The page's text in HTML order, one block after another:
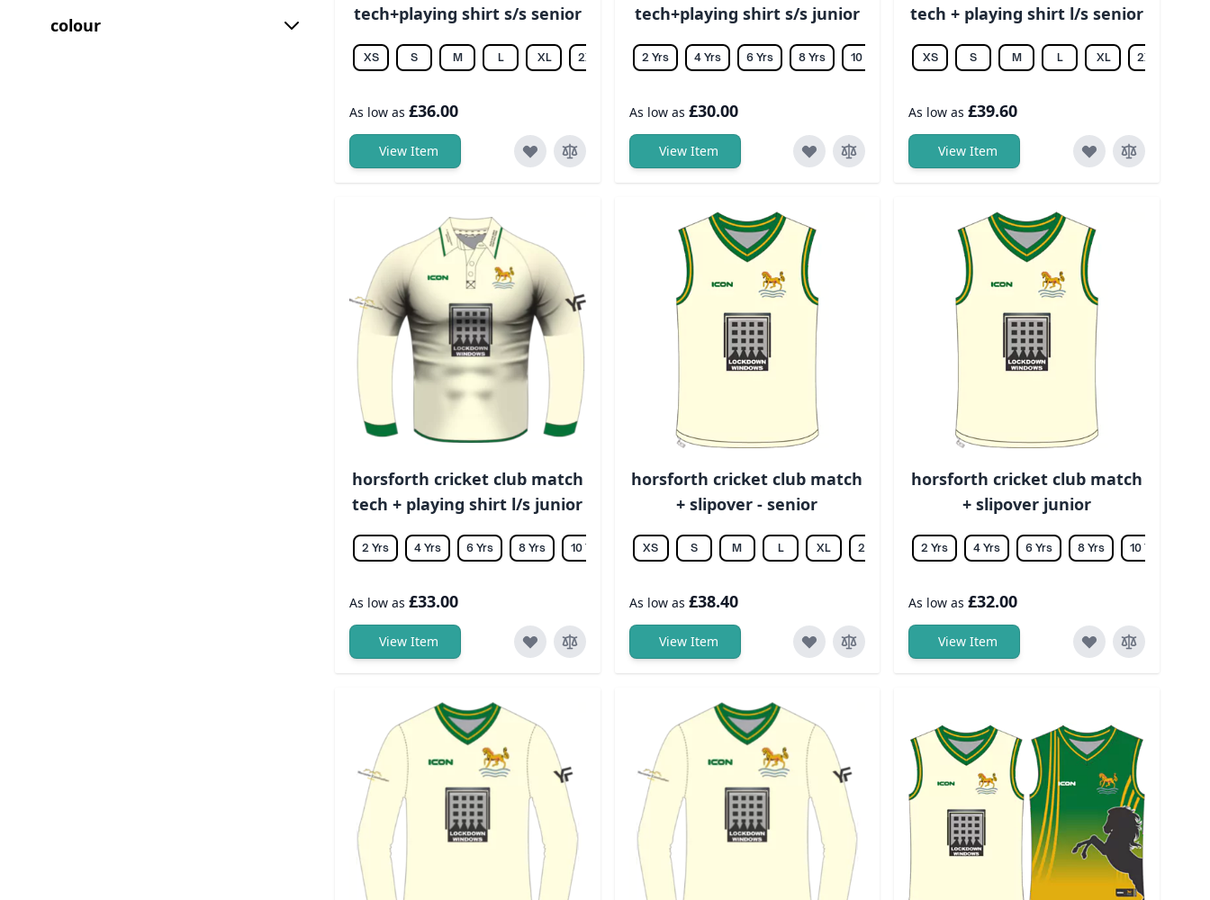
colour
tech+playing shirt s/s senior
XS S M L XL 2XL 3XL 5XL 6XL
As low as £36.00
View Item
tech+playing shirt s/s junior
2 Yrs 4 Yrs 6 Yrs 8 Yrs 10 Yrs 12 Yrs 14 Yrs
As low as £30.00
View Item
tech + playing shirt l/s senior
XS S M L XL 2XL
As low as £39.60
View Item
horsforth cricket club match
tech + playing shirt l/s junior
2 Yrs 4 Yrs 6 Yrs 8 Yrs 10 Yrs 12 Yrs 14 Yrs
As low as £33.00
View Item
horsforth cricket club match
+ slipover - senior
XS S M L XL 2XL 3XL 5XL 6XL
As low as £38.40
View Item
horsforth cricket club match
+ slipover junior
2 Yrs 4 Yrs 6 Yrs 8 Yrs 10 Yrs
As low as £32.00
View Item